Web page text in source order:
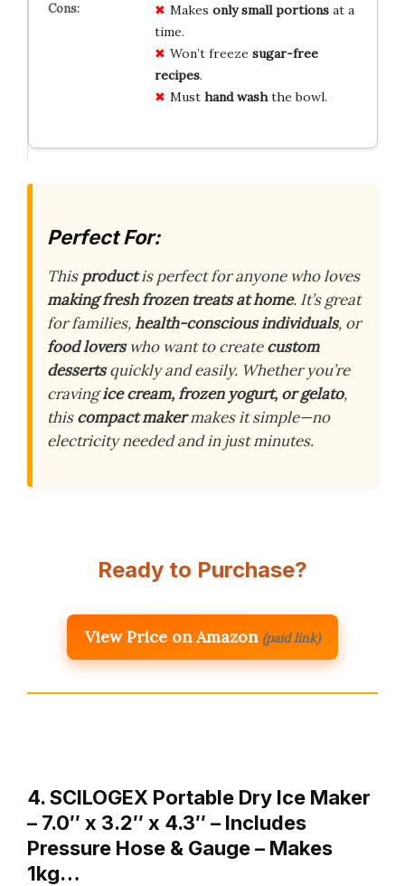
Makes only small portionsat a
time.
Won’t freeze sugar-free
recipes.
Must hand washthe bowl.
Perfect For:
Thisproductis perfect for anyone who loves
making fresh frozen treats at home. It’s great
for families,health-conscious individuals, or
food loverswho want to createcustom
dessertsquickly and easily. Whether you’re
cravingice cream, frozen yogurt, or gelato,
thiscompact makermakes it simple—no
electricity needed and in just minutes.
Ready to Purchase?
View Price on Amazon (paid link)
4. SCILOGEX Portable Dry Ice Maker
– 7.0″ x 3.2″ x 4.3″ – Includes
Pressure Hose & Gauge – Makes
1kg…